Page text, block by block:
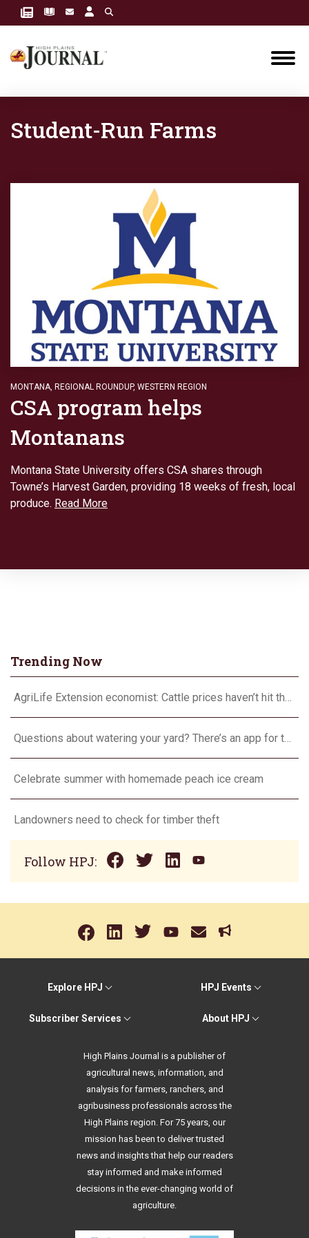
Student-Run Farms
MONTANA, REGIONAL ROUNDUP, WESTERN REGION
CSA program helps
Montanans
Montana State University offers CSA shares through
Towne’s Harvest Garden, providing 18 weeks of fresh, local
produce. Read More
Trending Now
AgriLife Extension economist: Cattle prices haven’t hit the ceiling yet
Questions about watering your yard? There’s an app for that
Celebrate summer with homemade peach ice cream
Landowners need to check for timber theft
Follow HPJ:
Explore HPJ HPJ Events
Subscriber Services About HPJ
High Plains Journal is a publisher of
agricultural news, information, and
analysis for farmers, ranchers, and
agribusiness professionals across the
High Plains region. For 75 years, our
mission has been to deliver trusted
news and insights that help our readers
stay informed and make informed
decisions in the ever-changing world of
agriculture.